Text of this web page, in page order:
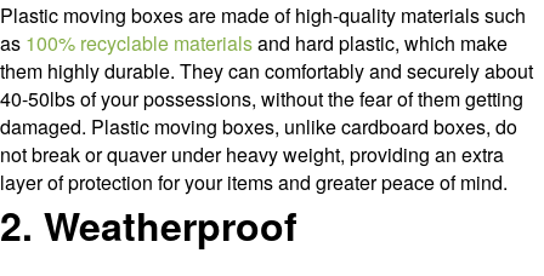
Plastic moving boxes are made of high-quality materials such
as 100% recyclable materialsand hard plastic, which make
them highly durable. They can comfortably and securely about
40-50lbs of your possessions, without the fear of them getting
damaged. Plastic moving boxes, unlike cardboard boxes, do
not break or quaver under heavy weight, providing an extra
layer of protection for your items and greater peace of mind.
2. Weatherproof